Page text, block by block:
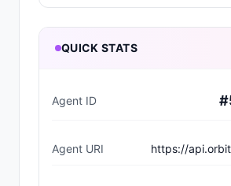
QUICK STATS
Agent ID #
Agent URI